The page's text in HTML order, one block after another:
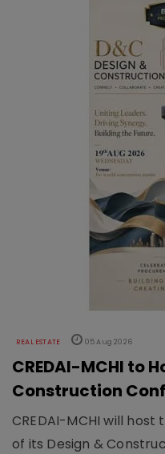
REAL ESTATE 05 Aug 2026
CREDAI-MCHI to
Construction
CREDAI-MCHI will
of its Design &